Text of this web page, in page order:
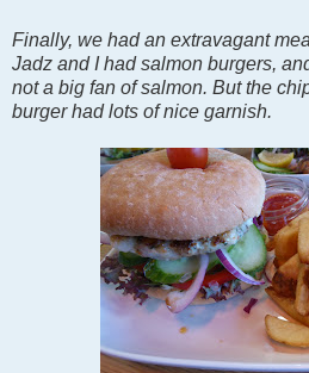
Finally, we had an extravagant
Jadz and I had salmon burgers,
not a big fan of salmon. But the
burger had lots of nice garnish.